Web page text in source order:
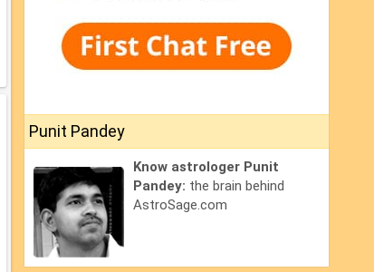
Punit Pandey
Know astrologer Punit
Pandey: the brain behind
AstroSage.com